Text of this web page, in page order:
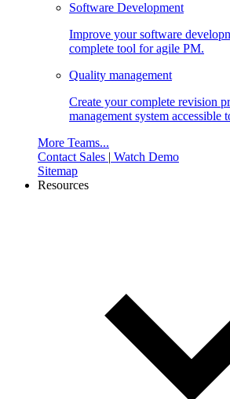
Software Development
Improve your software
complete tool for agile PM.
Quality management
Create your complete revision
management system accessible
More Teams...
Contact Sales | Watch Demo
Sitemap
Resources